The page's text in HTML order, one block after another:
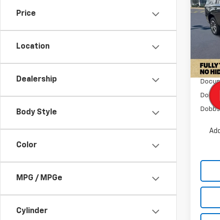
Price
Location
Dealership
Body Style
Color
MPG / MPGe
Cylinder
VIN:
Model:
In
MSRP: